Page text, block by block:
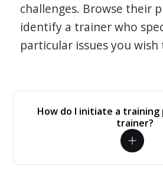
challenges. Browse their
identify a trainer who
particular issues you wish
How do I initiate a training
trainer?